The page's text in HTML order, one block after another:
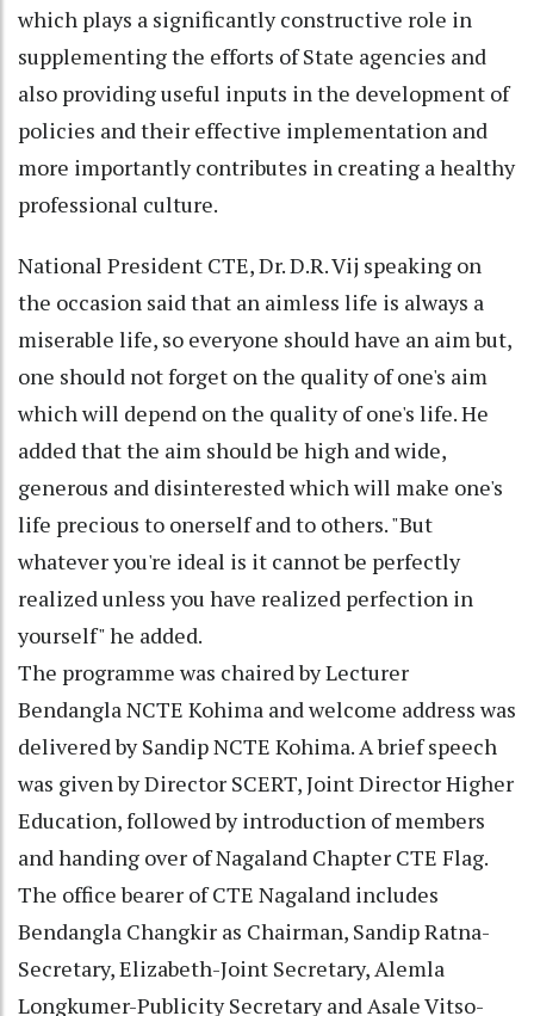
which plays a significantly constructive role in
supplementing the efforts of State agencies and
also providing useful inputs in the development of
policies and their effective implementation and
more importantly contributes in creating a healthy
professional culture.
National President CTE, Dr. D.R. Vij speaking on
the occasion said that an aimless life is always a
miserable life, so everyone should have an aim but,
one should not forget on the quality of one's aim
which will depend on the quality of one's life. He
added that the aim should be high and wide,
generous and disinterested which will make one's
life precious to onerself and to others. "But
whatever you're ideal is it cannot be perfectly
realized unless you have realized perfection in
yourself" he added.
The programme was chaired by Lecturer
Bendangla NCTE Kohima and welcome address was
delivered by Sandip NCTE Kohima. A brief speech
was given by Director SCERT, Joint Director Higher
Education, followed by introduction of members
and handing over of Nagaland Chapter CTE Flag.
The office bearer of CTE Nagaland includes
Bendangla Changkir as Chairman, Sandip Ratna-
Secretary, Elizabeth-Joint Secretary, Alemla
Longkumer-Publicity Secretary and Asale Vitso-